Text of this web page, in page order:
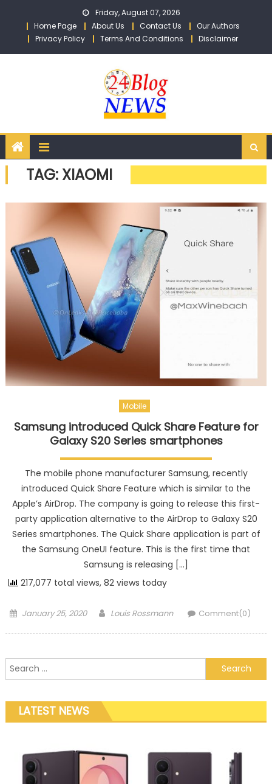
Friday, August 07, 2026
Home Page
About Us Contact Us
Our Authors
Privacy Policy
Terms And Conditions Disclaimer
TAG: XIAOMI
Mobile
Samsung introduced Quick Share Feature for
Galaxy S20 Series smartphones
The mobile phone manufacturer Samsung, recently
introduced Quick Share Feature which is similar to the
Apple’s AirDrop. The company is going to release this first-
party application alternative to the AirDrop to Galaxy S20
Series smartphones. The Quick Share application is part of
the Samsung OneUI feature. This is the first time that
Samsung is releasing […]
217,077 total views, 82 views today
Posted on
January 25, 2020 Author
Louis Rossmann Comment(0)
Search for:
LATEST NEWS